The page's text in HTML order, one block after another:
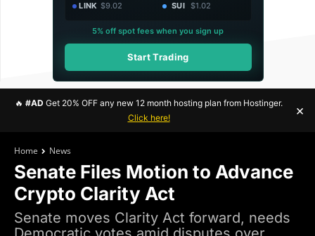
LINK $9.02 SUI $1.02
5% off spot fees when you sign up
Start Trading